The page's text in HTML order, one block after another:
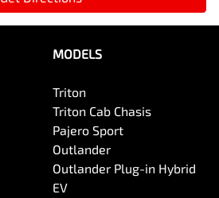
MODELS
Triton
Triton Cab Chasis
Pajero Sport
Outlander
Outlander Plug-in Hybrid
EV